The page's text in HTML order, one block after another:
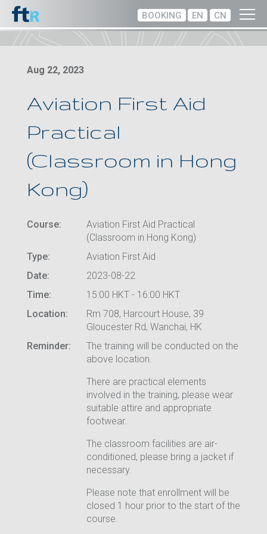
BOOKING EN CN
Aug 22, 2023
Aviation First Aid
Practical
(Classroom in Hong
Kong)
Course:
Aviation First Aid Practical
(Classroom in Hong Kong)
Type:
Aviation First Aid
Date:
2023-08-22
Time:
15:00 HKT - 16:00 HKT
Location:
Rm 708, Harcourt House, 39
Gloucester Rd, Wanchai, HK
Reminder:
The training will be conducted on the
above location.
There are practical elements
involved in the training, please wear
suitable attire and appropriate
footwear.
The classroom facilities are air-
conditioned, please bring a jacket if
necessary.
Please note that enrollment will be
closed 1 hour prior to the start of the
course.